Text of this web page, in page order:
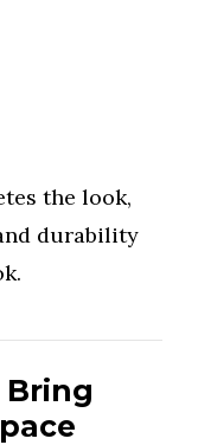
the look,
durability